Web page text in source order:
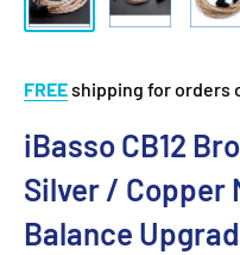
FREEshipping for orders
iBasso CB12
Silver / Copper
Balance